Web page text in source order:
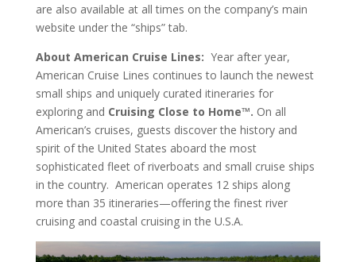
are also available at all times on the company’s main
website under the “ships” tab.
About American Cruise Lines: Year after year,
American Cruise Lines continues to launch the newest
small ships and uniquely curated itineraries for
exploring and Cruising Close to Home™. On all
American’s cruises, guests discover the history and
spirit of the United States aboard the most
sophisticated fleet of riverboats and small cruise ships
in the country. American operates 12 ships along
more than 35 itineraries—offering the finest river
cruising and coastal cruising in the U.S.A.